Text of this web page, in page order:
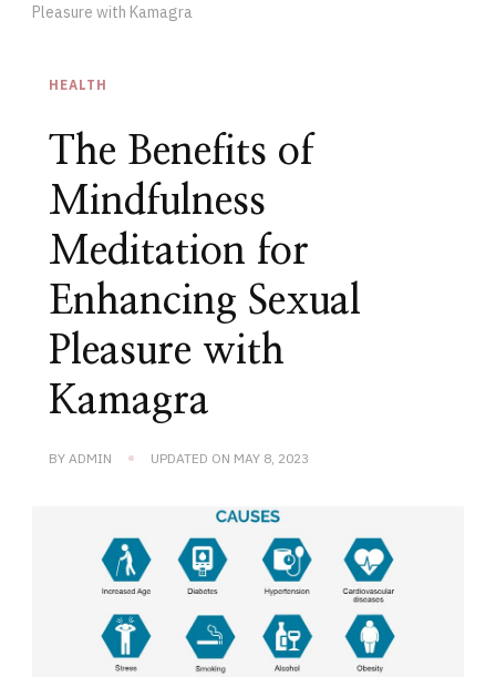
Pleasure with Kamagra
HEALTH
The Benefits of
Mindfulness
Meditation for
Enhancing Sexual
Pleasure with
Kamagra
BY ADMIN UPDATED ON MAY 8, 2023